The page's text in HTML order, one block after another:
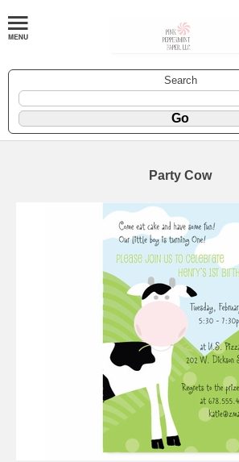
Search
Party Cow